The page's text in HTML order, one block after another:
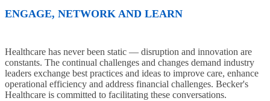
ENGAGE, NETWORK AND LEARN
Healthcare has never been static — disruption and innovation are
constants. The continual challenges and changes demand industry
leaders exchange best practices and ideas to improve care, enhance
operational efficiency and address financial challenges. Becker's
Healthcare is committed to facilitating these conversations.